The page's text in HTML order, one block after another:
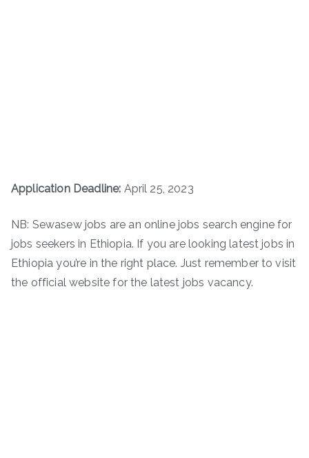
Application Deadline: April 25, 2023
NB: Sewasew jobs are an online jobs search engine for
jobs seekers in Ethiopia. If you are looking latest jobs in
Ethiopia you’re in the right place. Just remember to visit
the official website for the latest jobs vacancy.